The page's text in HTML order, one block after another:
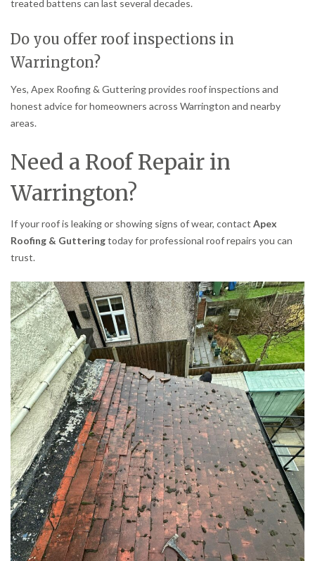
treated battens can last several decades.
Do you offer roof inspections in
Warrington?
Yes, Apex Roofing & Guttering provides roof inspections and
honest advice for homeowners across Warrington and nearby
areas.
Need a Roof Repair in
Warrington?
If your roof is leaking or showing signs of wear, contact Apex
Roofing & Gutteringtoday for professional roof repairs you can
trust.